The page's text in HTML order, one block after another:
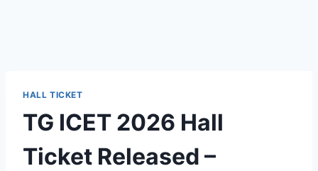
HALL TICKET
TG ICET 2026 Hall
Ticket Released –